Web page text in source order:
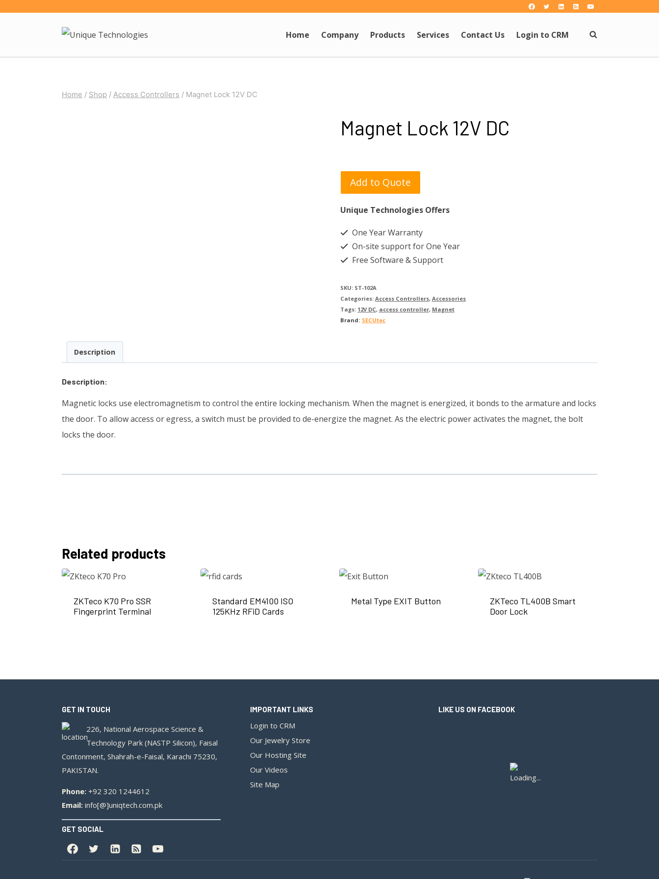
Home Company Products Services Contact Us Login to CRM
Home / Shop / Access Controllers / Magnet Lock 12V DC
Magnet Lock 12V DC
Add to Quote
Unique Technologies Offers
One Year Warranty
On-site support for One Year
Free Software & Support
SKU: ST-102A
Categories: Access Controllers, Accessories
Tags: 12V DC, access controller, Magnet
Brand: SECUtec
Description
Description:
Magnetic locks use electromagnetism to control the entire locking mechanism. When the magnet is energized, it bonds to the armature and locks
the door. To allow access or egress, a switch must be provided to de-energize the magnet. As the electric power activates the magnet, the bolt
locks the door.
Related products
ZKTeco K70 Pro SSR
Fingerprint Terminal
Standard EM4100 ISO
125KHz RFiD Cards
Metal Type EXIT Button
ZKTeco TL400B Smart
Door Lock
GET IN TOUCH
226, National Aerospace Science &
Technology Park (NASTP Silicon), Faisal
Contonment, Shahrah-e-Faisal, Karachi 75230,
PAKISTAN.
Phone: +92 320 1244612
Email: info[@]uniqtech.com.pk
GET SOCIAL
IMPORTANT LINKS
Login to CRM
Our Jewelry Store
Our Hosting Site
Our Videos
Site Map
LIKE US ON FACEBOOK